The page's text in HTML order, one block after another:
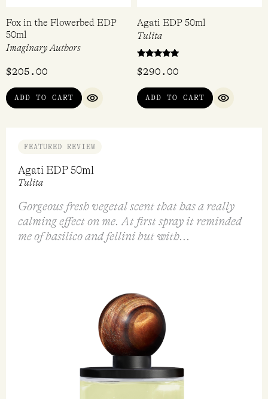
Fox in the Flowerbed EDP
50ml
Imaginary Authors
$205.00
ADD TO CART
QUICK VIEW
Agati EDP 50ml
Tulita
5.00
$290.00
ADD TO CART
QUICK
FEATURED REVIEW
Agati EDP 50ml
Tulita
Gorgeous fresh vegetal scent that has a really
calming effect on me. At first spray it reminded
me of basilico and fellini but with...